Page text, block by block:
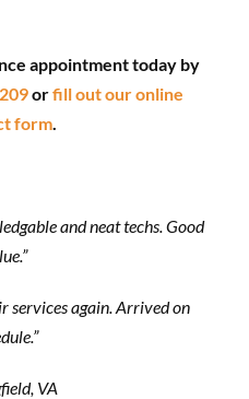
appointment today by
orfill out our online
form.
and neat techs. Good
services again. Arrived on
VA